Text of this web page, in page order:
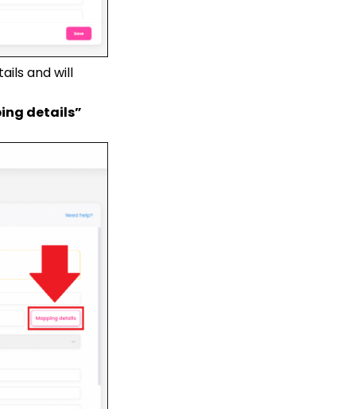
and will
details”